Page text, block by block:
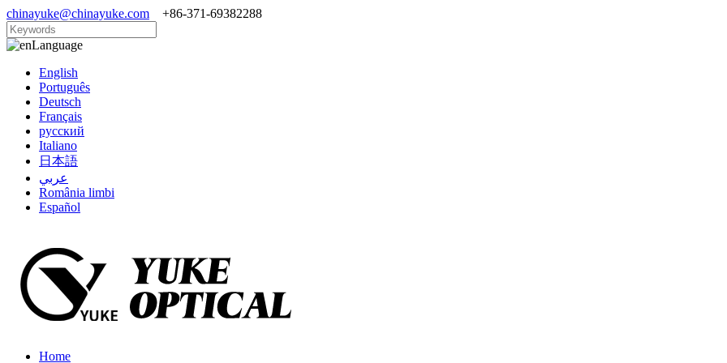
chinayuke@chinayuke.com +86-371-69382288
Language
English
Português
Deutsch
Français
русский
Italiano
日本語
عربي
România limbi
Español
Home